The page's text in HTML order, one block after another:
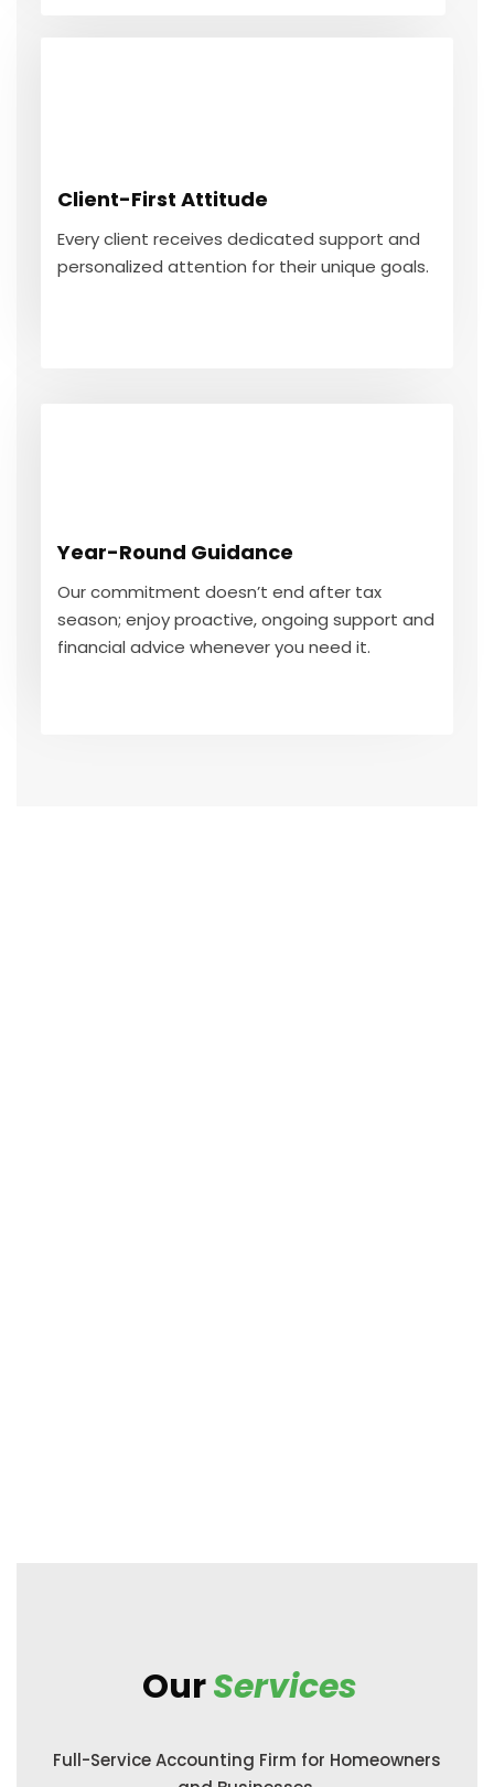
Client-First Attitude
Every client receives dedicated support and
personalized attention for their unique goals.
personalized attention for their unique goals.
GET IN TOUCH
Year-Round Guidance
Our commitment doesn’t end after tax
season; enjoy proactive, ongoing support and
financial advice whenever you need it.
season; enjoy proactive, ongoing support and
financial advice whenever you need it.
GET IN TOUCH
OurServices
Full-Service Accounting Firm for Homeowners